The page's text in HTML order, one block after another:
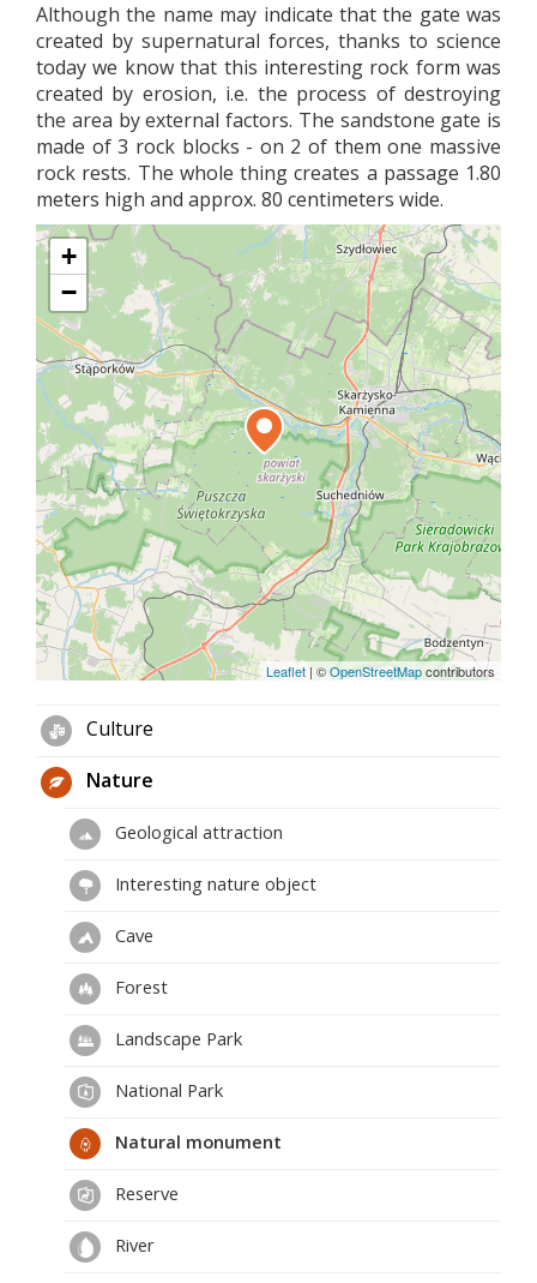
Although the name may indicate that the gate was
created by supernatural forces, thanks to science
today we know that this interesting rock form was
created by erosion, i.e. the process of destroying
the area by external factors. The sandstone gate is
made of 3 rock blocks - on 2 of them one massive
rock rests. The whole thing creates a passage 1.80
meters high and approx. 80 centimeters wide.
+
−
Leaflet | ©OpenStreetMapcontributors
Culture
Nature
Geological attraction
Interesting nature object
Cave
Forest
Landscape Park
National Park
Natural monument
Reserve
River